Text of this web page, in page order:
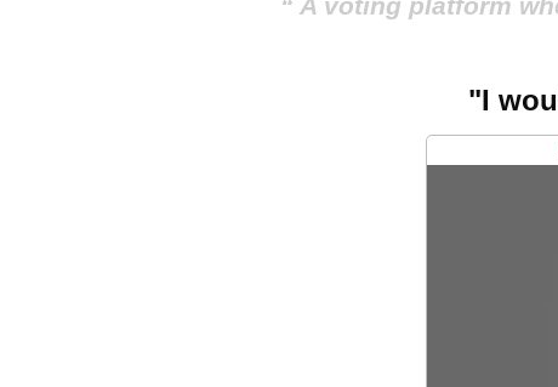
A voting platform
"I